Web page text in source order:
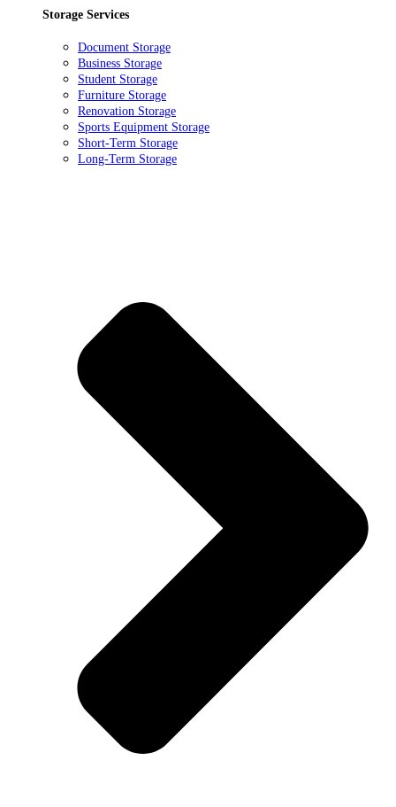
Storage Services
Document Storage
Business Storage
Student Storage
Furniture Storage
Renovation Storage
Sports Equipment Storage
Short-Term Storage
Long-Term Storage